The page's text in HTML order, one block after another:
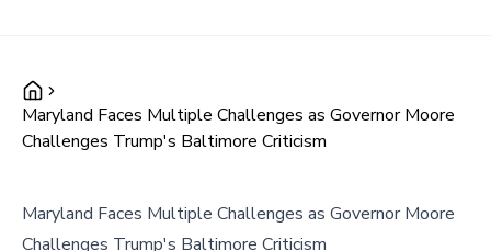
Maryland Faces Multiple Challenges as Governor Moore
Challenges Trump's Baltimore Criticism
Maryland Faces Multiple Challenges as Governor Moore
Challenges Trump's Baltimore Criticism